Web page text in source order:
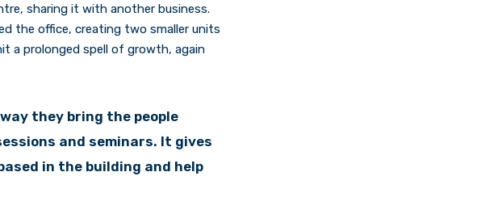
sharing it with another business.
the office, creating two smaller units
a prolonged spell of growth, again
they bring the people
and seminars. It gives
in the building and help